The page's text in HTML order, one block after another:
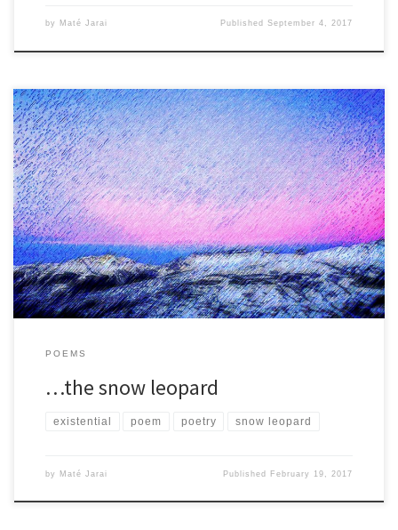
by Maté Jarai PublishedSeptember 4, 2017
He thinks about what Robert De Niro and Jimi Hendrix have in
common. ‘They are both cool,’ he says. What […]
POEMS
…the snow leopard
existential poem poetry snow leopard
by Maté Jarai Published February 19, 2017